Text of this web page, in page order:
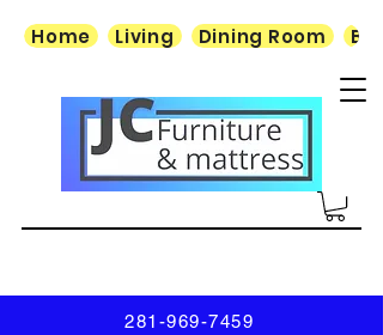
Home Living Dining Room
281-969-7459